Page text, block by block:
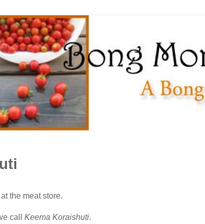
the meat store.
call Keema Koraishuti.